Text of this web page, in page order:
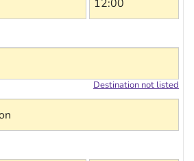
Destination not listed